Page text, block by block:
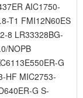
AIC1750-
T1 FMI12N60ES
8 LR33328BG-
NOPB
G
HF MIC2753-
G S-